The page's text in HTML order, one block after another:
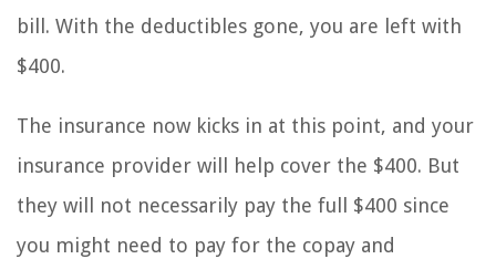
bill. With the deductibles gone, you are left with
$400.
The insurance now kicks in at this point, and your
insurance provider will help cover the $400. But
they will not necessarily pay the full $400 since
you might need to pay for the copay and